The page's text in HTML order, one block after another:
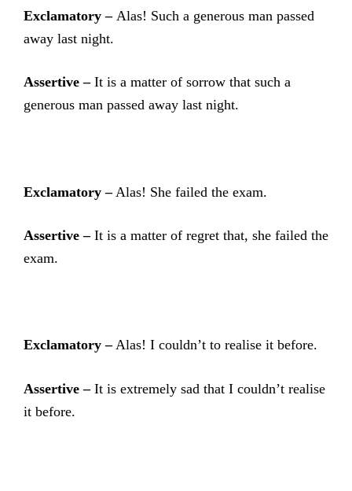
Exclamatory – Alas! Such a generous man passed
away last night.
Assertive –It is a matter of sorrow that such a
generous man passed away last night.
Exclamatory –Alas! She failed the exam.
Assertive –It is a matter of regret that, she failed the
exam.
Exclamatory –Alas! I couldn’t to realise it before.
Assertive –It is extremely sad that I couldn’t realise
it before.